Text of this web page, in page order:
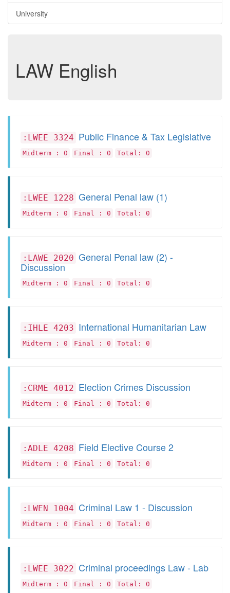
University
LAW English
:LWEE 3324 Public Finance & Tax Legislative
Midterm : 0 Final : 0 Total: 0
:LWEE 1228 General Penal law (1)
Midterm : 0 Final : 0 Total: 0
:LAWE 2020 General Penal law (2) -
Discussion
Midterm : 0 Final : 0 Total: 0
:IHLE 4203 International Humanitarian Law
Midterm : 0 Final : 0 Total: 0
:CRME 4012 Election Crimes Discussion
Midterm : 0 Final : 0 Total: 0
:ADLE 4208 Field Elective Course 2
Midterm : 0 Final : 0 Total: 0
:LWEN 1004 Criminal Law 1 - Discussion
Midterm : 0 Final : 0 Total: 0
:LWEE 3022 Criminal proceedings Law - Lab
Midterm : 0 Final : 0 Total: 0